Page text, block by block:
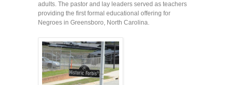
adults. The pastor and lay leaders served as teachers
providing the first formal educational offering for
Negroes in Greensboro, North Carolina.